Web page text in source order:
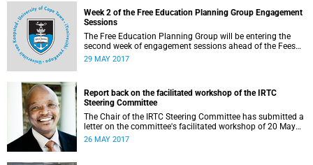
Week 2 of the Free Education Planning Group Engagement
Sessions
The Free Education Planning Group will be entering the
second week of engagement sessions ahead of the Fees
Commission submission.
29 MAY 2017
Report back on the facilitated workshop of the IRTC
Steering Committee
The Chair of the IRTC Steering Committee has submitted a
letter on the committee's facilitated workshop of 20 May
2017.
26 MAY 2017